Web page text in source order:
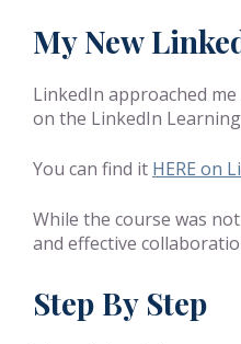
My New
LinkedIn approached
on the LinkedIn
You can find it HERE on
While the course was
and effective
Step By Step